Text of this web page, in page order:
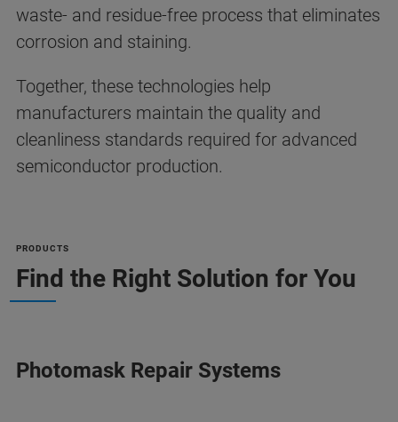
waste- and residue-free process that eliminates
corrosion and staining.
Together, these technologies help
manufacturers maintain the quality and
cleanliness standards required for advanced
semiconductor production.
PRODUCTS
Find the Right Solution for You
Photomask Repair Systems